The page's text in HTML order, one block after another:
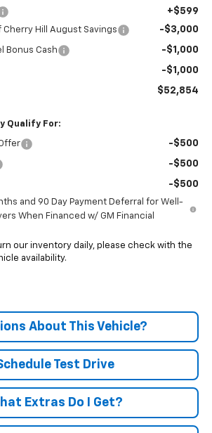
+$599
Hill August Savings -$3,000
Bonus Cash -$1,000
-$1,000
$52,854
Qualify For:
-$500
-$500
-$500
and 90 Day Payment Deferral for Well-
When Financed w/ GM Financial
our inventory daily, please check with the
availability.
About This Vehicle?
Test Drive
Extras Do I Get?